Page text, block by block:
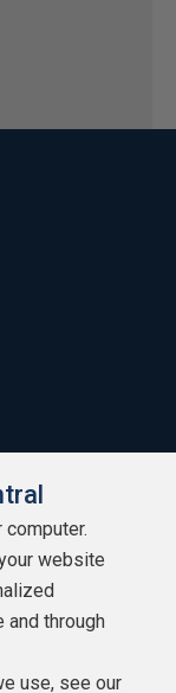
website
through
use, see our